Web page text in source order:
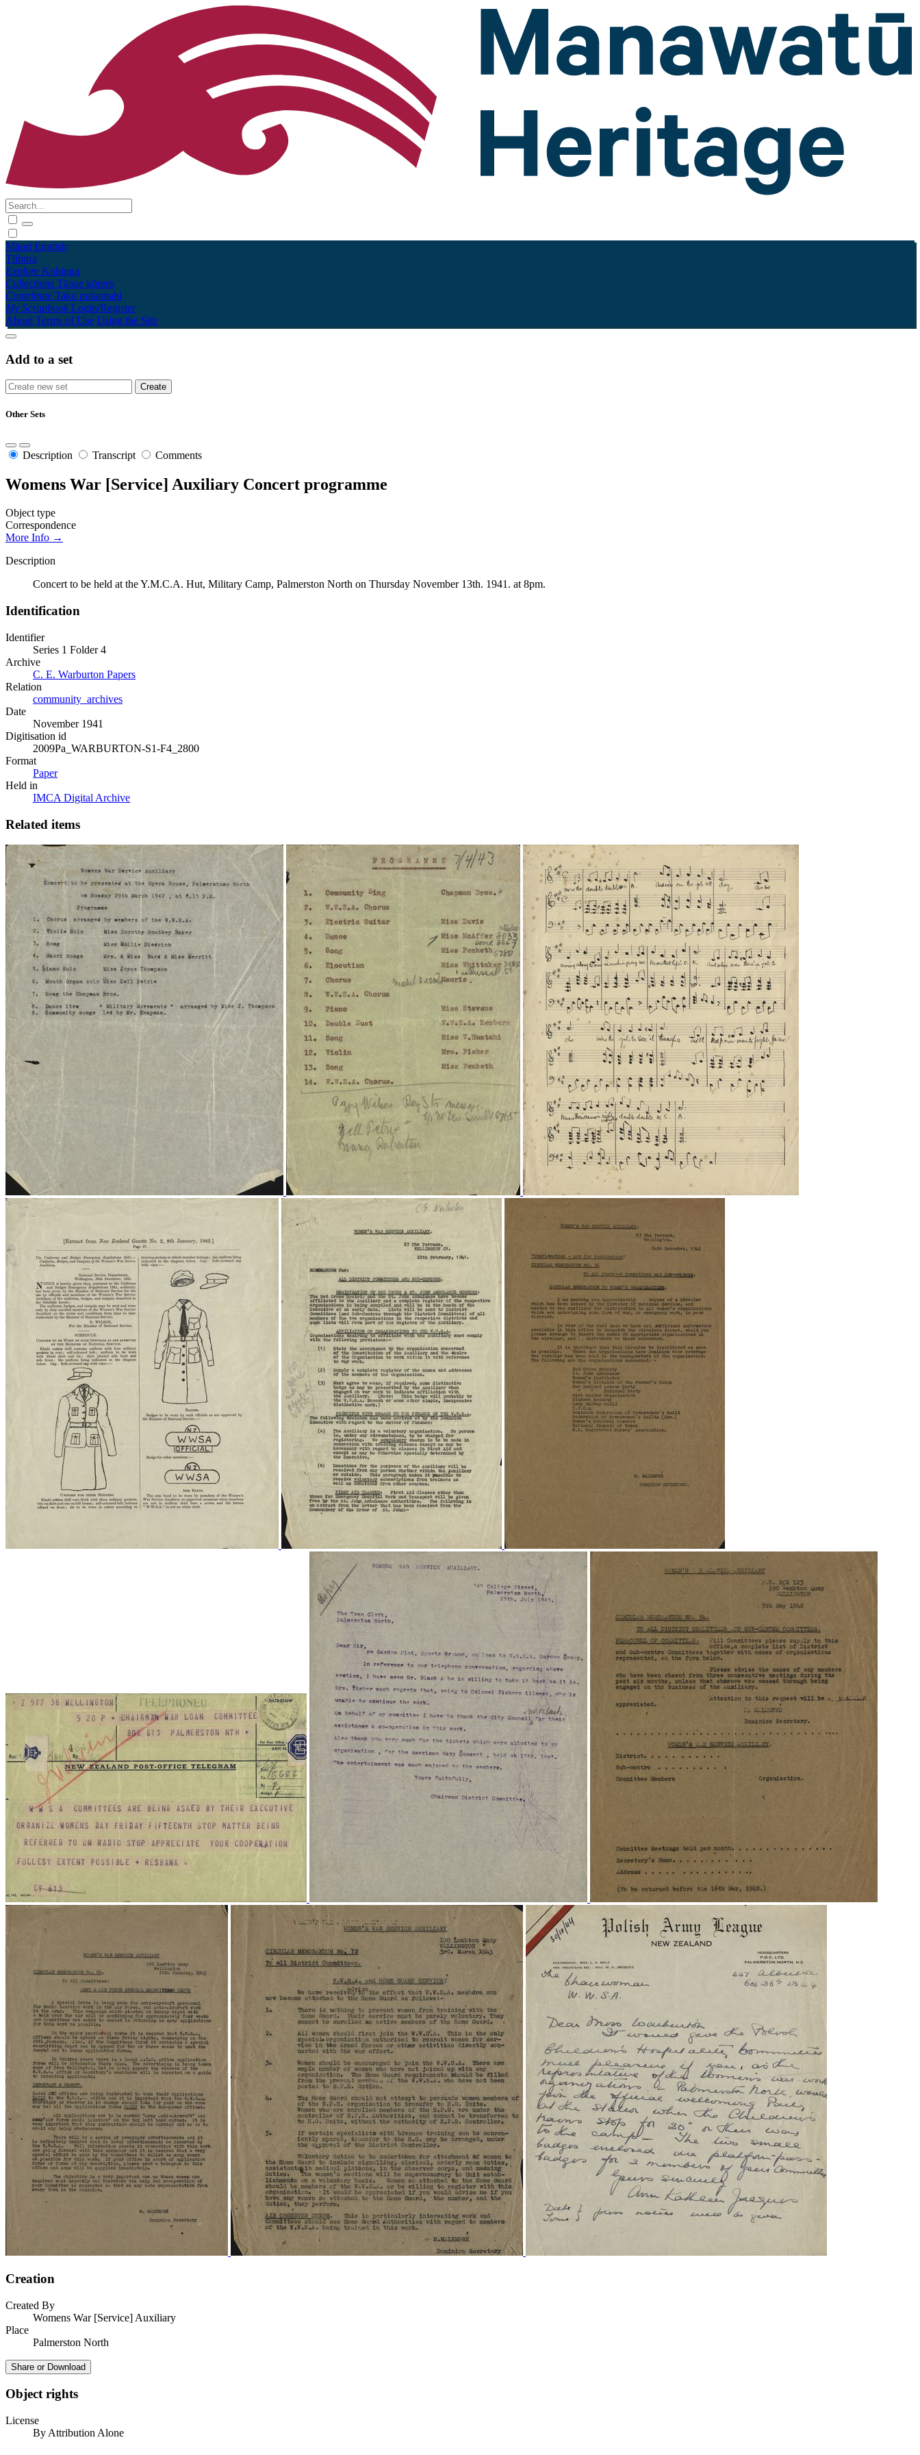
Māori English
Tūhura
Explore Kohinga
Collections Tāpae kōrero
Contribute Taku pukamahi
My Scrapbook Login/Register
About Terms of Use Using the Site
Add to a set
Other Sets
Description Transcript Comments
Womens War [Service] Auxiliary Concert programme
Object type
Correspondence
More Info →
Description
Concert to be held at the Y.M.C.A. Hut, Military Camp, Palmerston North on Thursday November 13th. 1941. at 8pm.
Identification
Identifier
Series 1 Folder 4
Archive
C. E. Warburton Papers
Relation
community_archives
Date
November 1941
Digitisation id
2009Pa_WARBURTON-S1-F4_2800
Format
Paper
Held in
IMCA Digital Archive
Related items
Creation
Created By
Womens War [Service] Auxiliary
Place
Palmerston North
Share or Download
Object rights
License
By Attribution Alone